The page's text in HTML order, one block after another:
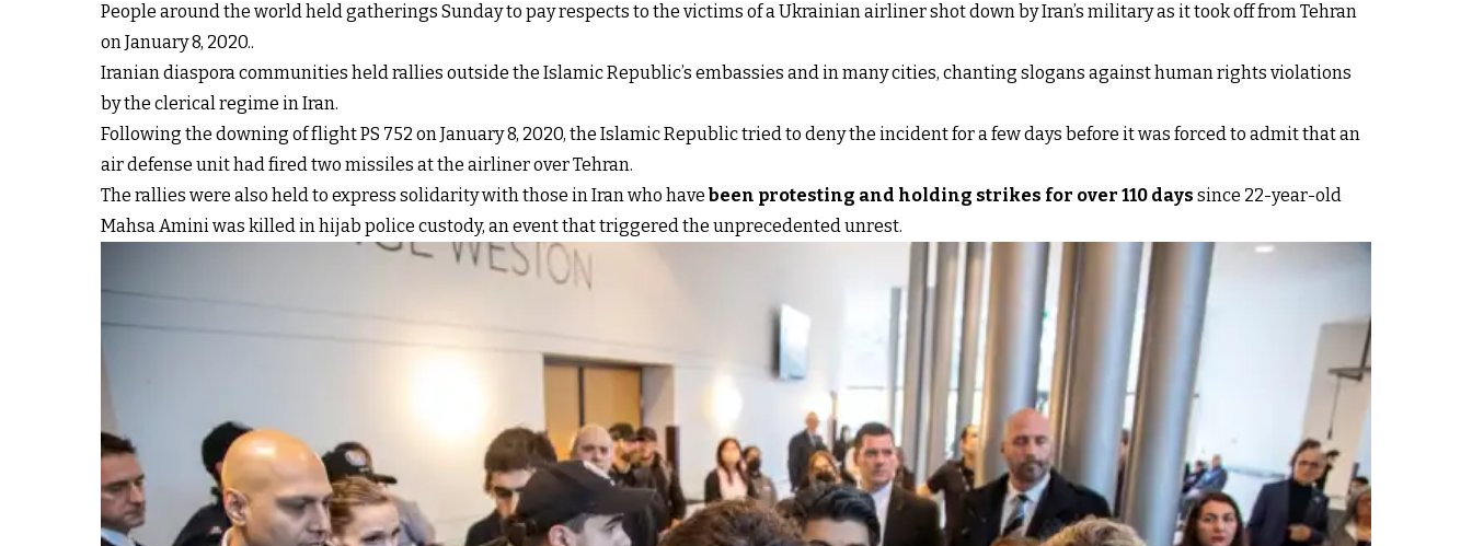
People around the world held gatherings Sunday to pay respects to the victims of a Ukrainian airliner shot down by Iran’s military as it took off from Tehran
on January 8, 2020..
Iranian diaspora communities held rallies outside the Islamic Republic’s embassies and in many cities, chanting slogans against human rights violations
by the clerical regime in Iran.
Following the downing of flight PS 752 on January 8, 2020, the Islamic Republic tried to deny the incident for a few days before it was forced to admit that an
air defense unit had fired two missiles at the airliner over Tehran.
The rallies were also held to express solidarity with those in Iran who have been protesting and holding strikes for over 110 days since 22-year-old
Mahsa Amini was killed in hijab police custody, an event that triggered the unprecedented unrest.